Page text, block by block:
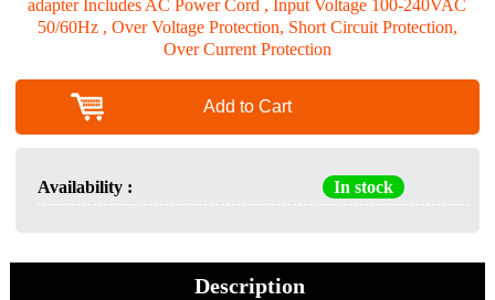
adapter Includes AC Power Cord , Input Voltage 100-240VAC
50/60Hz , Over Voltage Protection, Short Circuit Protection,
Over Current Protection
Add to Cart
Availability : In stock
Description